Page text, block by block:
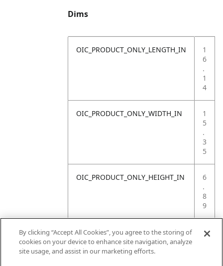
Dims
OIC_PRODUCT_ONLY_LENGTH_IN
1
6
.
1
4
OIC_PRODUCT_ONLY_WIDTH_IN
1
5
.
3
5
OIC_PRODUCT_ONLY_HEIGHT_IN
6
.
8
9
OIC_PRODUCT_ONLY_WEIGHT_LB
7
By clicking “Accept All Cookies”, you agree to the storing of
cookies on your device to enhance site navigation, analyze
site usage, and assist in our marketing efforts.